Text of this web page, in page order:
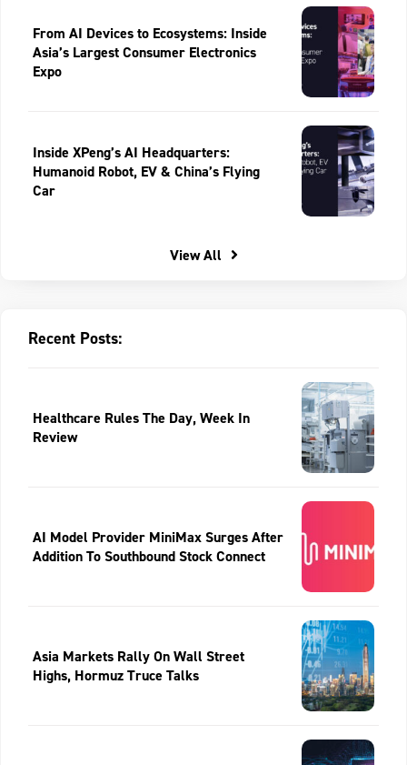
From AI Devices to Ecosystems: Inside
Asia’s Largest Consumer Electronics
Expo
Inside XPeng’s AI Headquarters:
Humanoid Robot, EV & China’s Flying
Car
View All
Recent Posts:
Healthcare Rules The Day, Week In
Review
AI Model Provider MiniMax Surges After
Addition To Southbound Stock Connect
Asia Markets Rally On Wall Street
Highs, Hormuz Truce Talks